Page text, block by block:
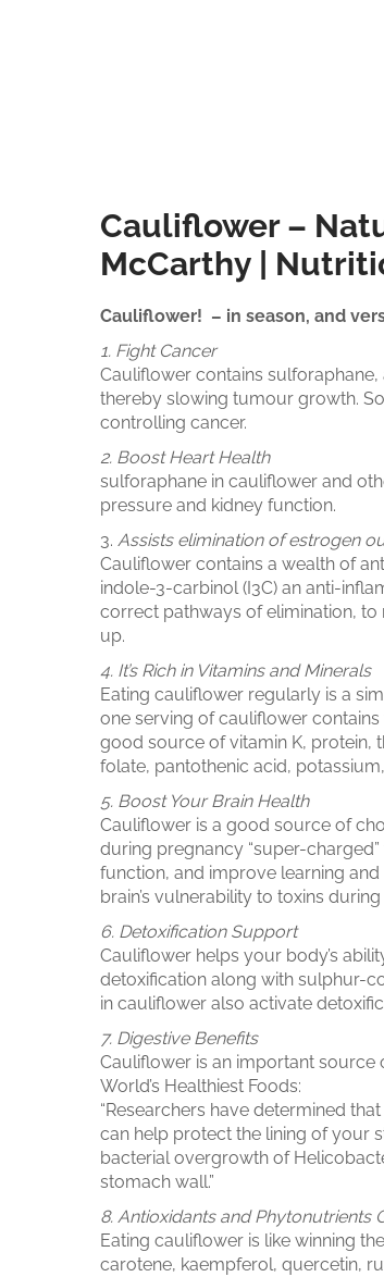
Cauliflower –
McCarthy |
Cauliflower! – in season, and
1. Fight Cancer
Cauliflower contains
thereby slowing tumour growth.
controlling cancer.
2. Boost Heart Health
sulforaphane in cauliflower and
pressure and kidney function.
3. Assists elimination of estrogen
Cauliflower contains a wealth of
indole-3-carbinol (I3C) an anti-
correct pathways of elimination,
up.
4. It’s Rich in Vitamins and Minerals
Eating cauliflower regularly is a
one serving of cauliflower contains
good source of vitamin K, protein,
folate, pantothenic acid,
5. Boost Your Brain Health
Cauliflower is a good source of
during pregnancy “super-
function, and improve learning
brain’s vulnerability to toxins
6. Detoxification Support
Cauliflower helps your body’s
detoxification along with sulphur-
in cauliflower also activate
7. Digestive Benefits
Cauliflower is an important source
World’s Healthiest Foods:
“Researchers have determined
can help protect the lining of your
bacterial overgrowth of
stomach wall.”
8. Antioxidants and Phytonutrients
Eating cauliflower is like winning
carotene, kaempferol, quercetin,